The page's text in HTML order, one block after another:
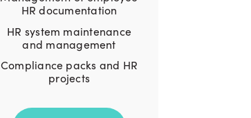
HR documentation
HR system maintenance
and management
Compliance packs and HR
projects